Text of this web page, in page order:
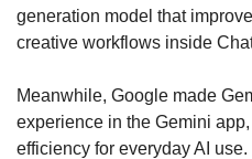
generation model that
creative workflows inside
Meanwhile, Google made
experience in the Gemini
efficiency for everyday AI use.